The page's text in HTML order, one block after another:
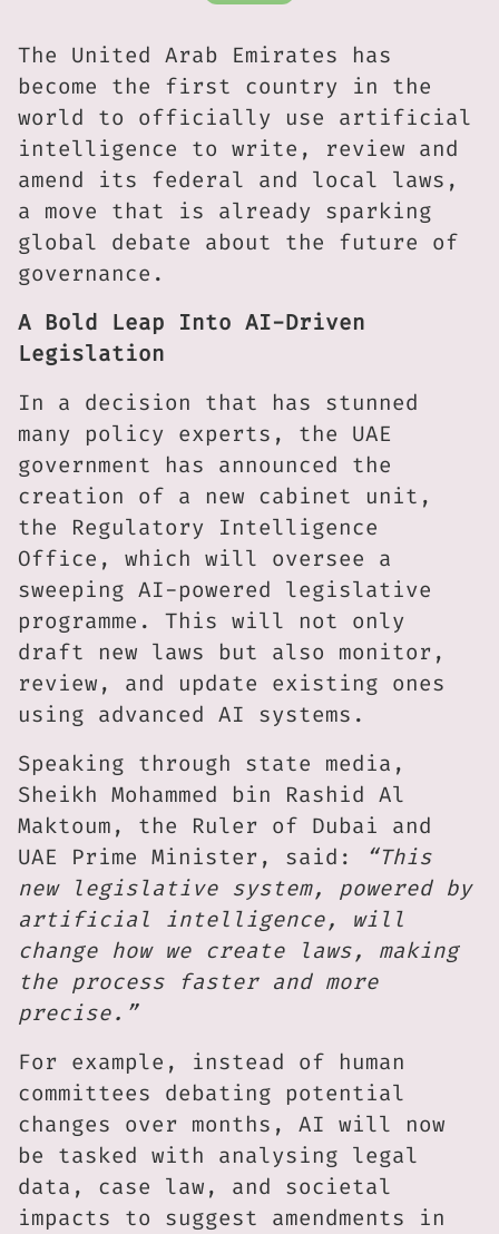
The United Arab Emirates has
become the first country in the
world to officially use artificial
intelligence to write, review and
amend its federal and local laws,
a move that is already sparking
global debate about the future of
governance.
A Bold Leap Into AI-Driven
Legislation
In a decision that has stunned
many policy experts, the UAE
government has announced the
creation of a new cabinet unit,
the Regulatory Intelligence
Office, which will oversee a
sweeping AI-powered legislative
programme. This will not only
draft new laws but also monitor,
review, and update existing ones
using advanced AI systems.
Speaking through state media,
Sheikh Mohammed bin Rashid Al
Maktoum, the Ruler of Dubai and
UAE Prime Minister, said:
“This
new legislative system, powered by
artificial intelligence, will
change how we create laws, making
the process faster and more
precise.”
For example, instead of human
committees debating potential
changes over months, AI will now
be tasked with analysing legal
data, case law, and societal
impacts to suggest amendments in